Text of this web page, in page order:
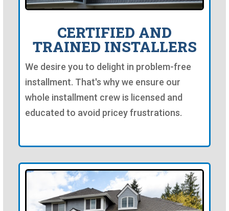
CERTIFIED AND
TRAINED INSTALLERS
We desire you to delight in problem-free
installment. That's why we ensure our
whole installment crew is licensed and
educated to avoid pricey frustrations.